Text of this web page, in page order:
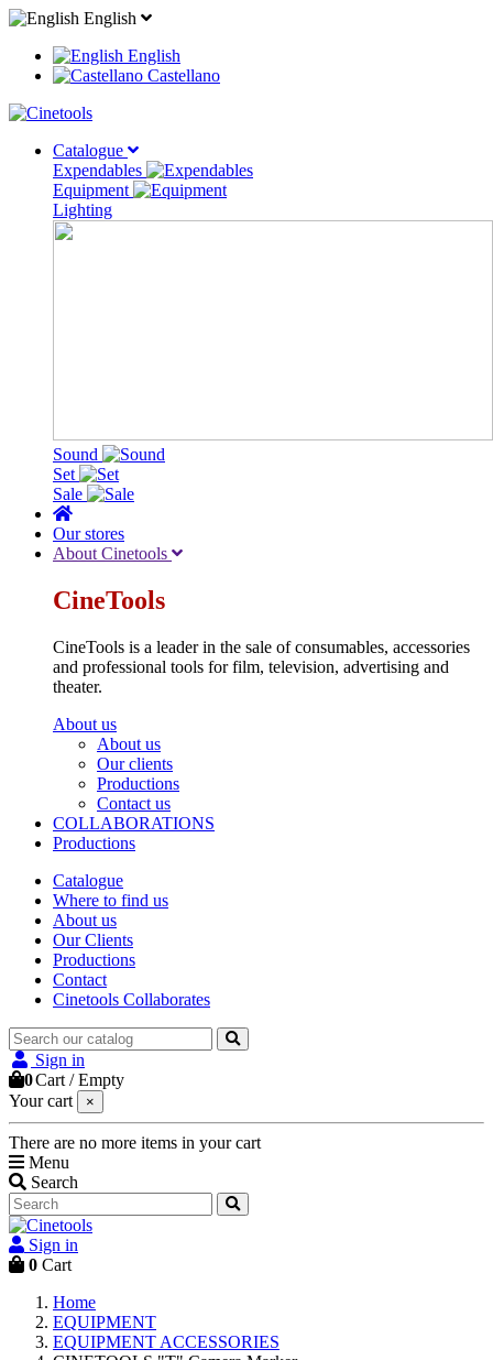
English
English
Castellano
Catalogue
Expendables
Equipment
Lighting
Sound
Set
Sale
Our stores
About Cinetools
CineTools
CineTools is a leader in the sale of consumables, accessories
and professional tools for film, television, advertising and
theater.
About us
About us
Our clients
Productions
Contact us
COLLABORATIONS
Productions
Catalogue
Where to find us
About us
Our Clients
Productions
Contact
Cinetools Collaborates
Sign in
0Cart /Empty
Your cart
×
There are no more items in your cart
Menu
Search
Sign in
0 Cart
Home
EQUIPMENT
EQUIPMENT ACCESSORIES